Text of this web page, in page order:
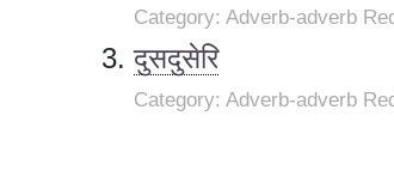
Category: Adverb-adverb
दुसदुसेरि
Category: Adverb-adverb